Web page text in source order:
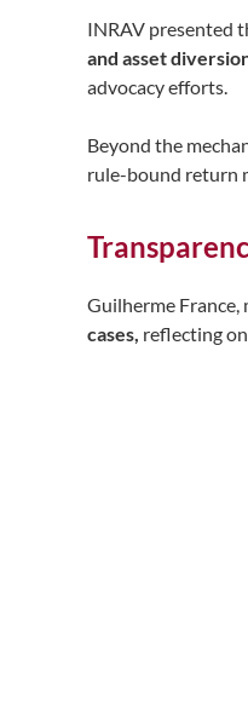
INRAV presented
and asset
advocacy efforts.
Beyond the
rule-bound return
Guilherme
cases, reflecting